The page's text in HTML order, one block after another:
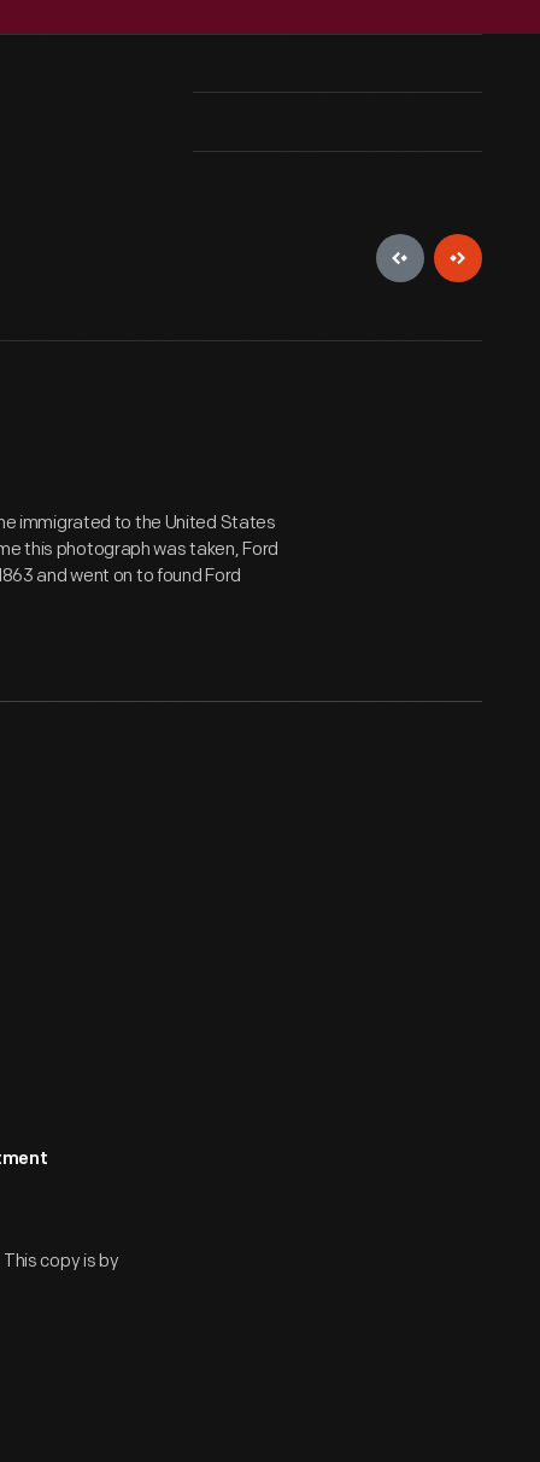
immigrated to the United States
this photograph was taken, Ford
and went on to found Ford
copy is by